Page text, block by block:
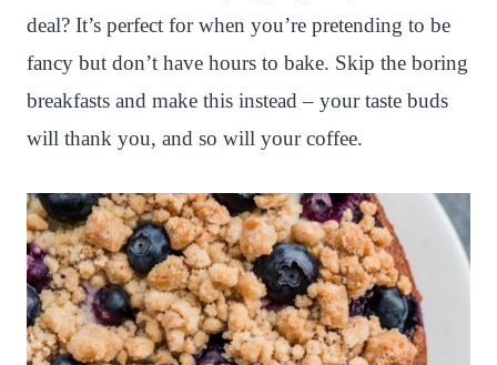
deal? It’s perfect for when you’re pretending to be
fancy but don’t have hours to bake. Skip the boring
breakfasts and make this instead – your taste buds
will thank you, and so will your coffee.